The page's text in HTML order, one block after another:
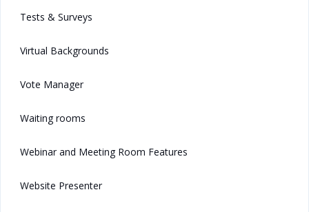
Tests & Surveys
Virtual Backgrounds
Vote Manager
Waiting rooms
Webinar and Meeting Room Features
Website Presenter